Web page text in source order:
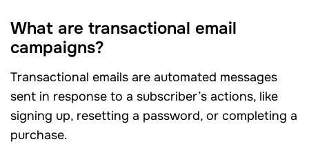
What are transactional email
campaigns?
Transactional emails are automated messages
sent in response to a subscriber’s actions, like
signing up, resetting a password, or completing a
purchase.